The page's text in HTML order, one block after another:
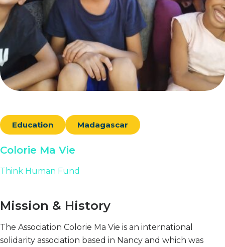
Education Madagascar
Colorie Ma Vie
Think Human Fund
Mission & History
The Association Colorie Ma Vie is an international
solidarity association based in Nancy and which was